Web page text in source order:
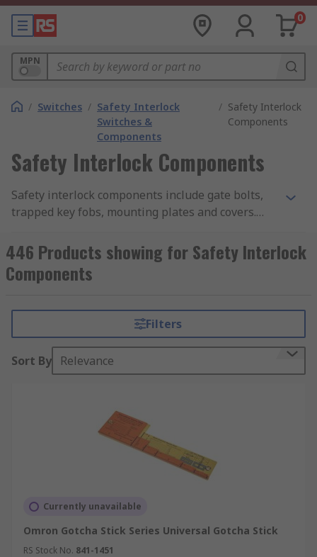
0
MPN
/ Switches / Safety Interlock
Switches &
Components
/ Safety Interlock
Components
Safety Interlock Components
Safety interlock components include gate bolts,
trapped key fobs, mounting plates and covers.
interlocks.
446 Products showing for Safety Interlock
Components
Filters
Sort By Relevance
Currently unavailable
Omron Gotcha Stick Series Universal Gotcha Stick
RS Stock No. 841-1451